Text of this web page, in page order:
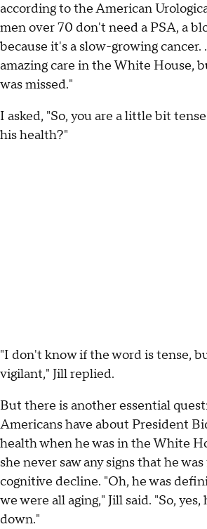
according to the American
men over 70 don't need a PSA, a
because it's a slow-growing
amazing care in the White House,
was missed."
I asked, "So, you are a little bit
his health?"
"I don't know if the word is tense,
vigilant," Jill replied.
But there is another essential
Americans have about President
health when he was in the White
she never saw any signs that he
cognitive decline. "Oh, he was
we were all aging," Jill said. "So,
down."